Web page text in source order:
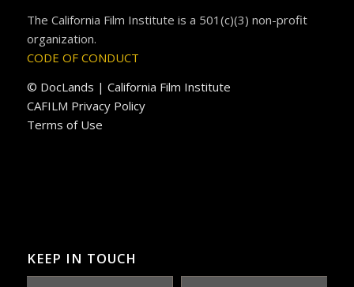
The California Film Institute is a 501(c)(3) non-profit
organization.
CODE OF CONDUCT
© DocLands | California Film Institute
CAFILM Privacy Policy
Terms of Use
KEEP IN TOUCH